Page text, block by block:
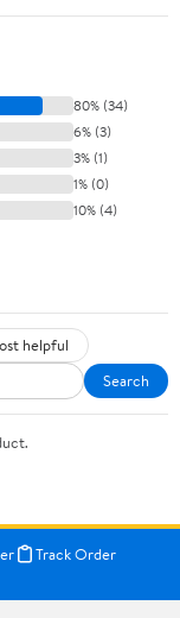
80% (34)
6% (3)
3% (1)
1% (0)
10% (4)
helpful
Search
Track Order